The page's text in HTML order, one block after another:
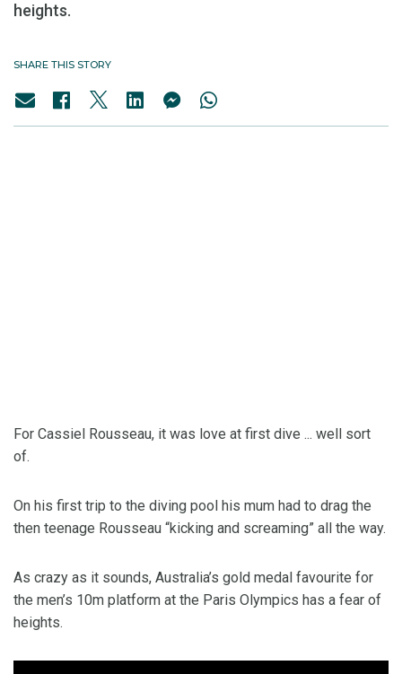
heights.
SHARE THIS STORY
For Cassiel Rousseau, it was love at first dive ... well sort
of.
On his first trip to the diving pool his mum had to drag the
then teenage Rousseau “kicking and screaming” all the way.
As crazy as it sounds, Australia’s gold medal favourite for
the men’s 10m platform at the Paris Olympics has a fear of
heights.